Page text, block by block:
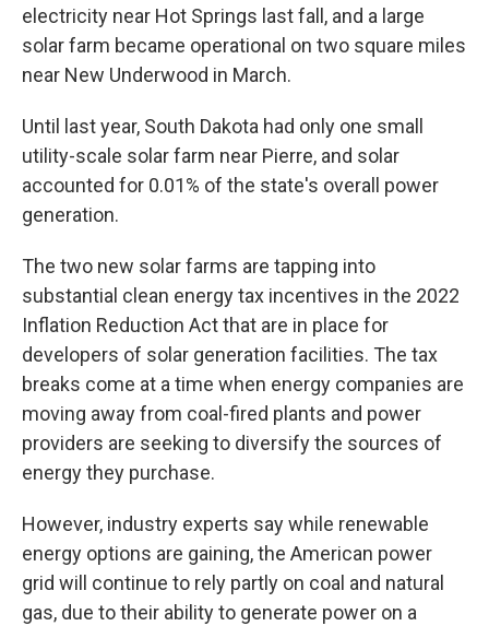
electricity near Hot Springs last fall, and a large
solar farm became operational on two square miles
near New Underwood in March.
Until last year, South Dakota had only one small
utility-scale solar farm near Pierre, and solar
accounted for 0.01% of the state's overall power
generation.
The two new solar farms are tapping into
substantial clean energy tax incentives in the 2022
Inflation Reduction Act that are in place for
developers of solar generation facilities. The tax
breaks come at a time when energy companies are
moving away from coal-fired plants and power
providers are seeking to diversify the sources of
energy they purchase.
However, industry experts say while renewable
energy options are gaining, the American power
grid will continue to rely partly on coal and natural
gas, due to their ability to generate power on a